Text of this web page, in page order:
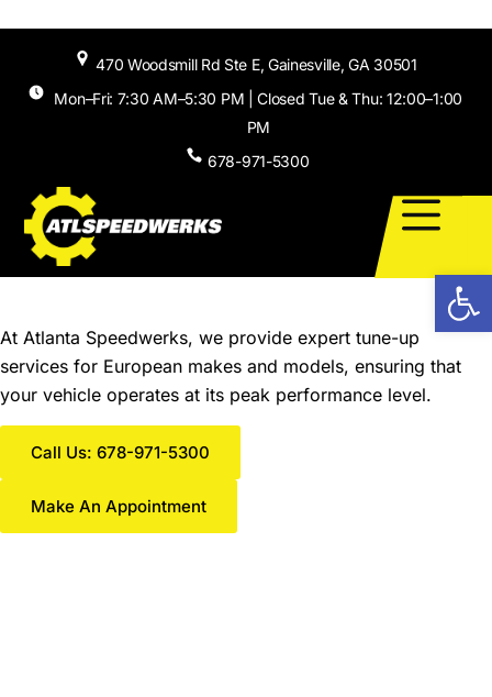
470 Woodsmill Rd Ste E, Gainesville, GA 30501
Mon–Fri: 7:30 AM–5:30 PM | Closed Tue & Thu: 12:00–1:00
PM
678-971-5300
At Atlanta Speedwerks, we provide expert tune-up
services for European makes and models, ensuring that
your vehicle operates at its peak performance level.
Call Us: 678-971-5300
Make An Appointment